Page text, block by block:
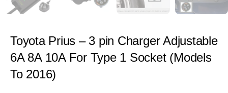
Toyota Prius – 3 pin Charger Adjustable
6A 8A 10A For Type 1 Socket (Models
To 2016)